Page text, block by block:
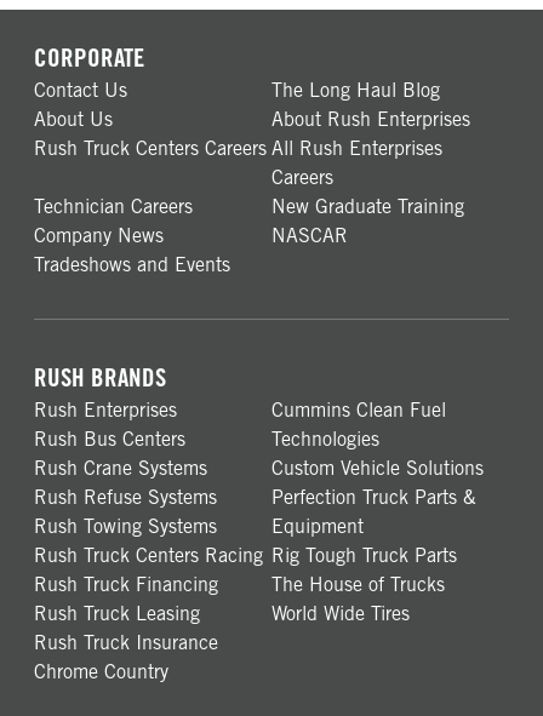
CORPORATE
Contact Us
The Long Haul Blog
About Us
About Rush Enterprises
Rush Truck Centers Careers All Rush Enterprises
Careers
Technician Careers
New Graduate Training
Company News
NASCAR
Tradeshows and Events
RUSH BRANDS
Rush Enterprises
Rush Bus Centers
Rush Crane Systems
Rush Refuse Systems
Rush Towing Systems
Rush Truck Centers Racing
Rush Truck Financing
Rush Truck Leasing
Rush Truck Insurance
Chrome Country
Cummins Clean Fuel
Technologies
Custom Vehicle Solutions
Perfection Truck Parts &
Equipment
Rig Tough Truck Parts
The House of Trucks
World Wide Tires